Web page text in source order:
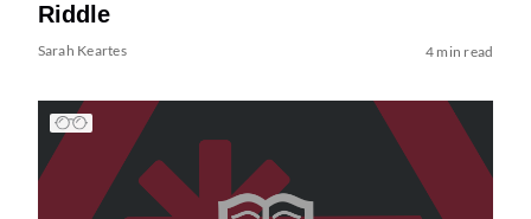
Riddle
Sarah Keartes 4 min read